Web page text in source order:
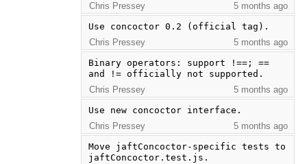
Chris Pressey
5 months ago
Use concoctor 0.2 (official tag).
Chris Pressey
5 months ago
Binary operators: support !==; ==
and != officially not supported.
Chris Pressey
5 months ago
Use new concoctor interface.
Chris Pressey
5 months ago
Move jaftConcoctor-specific tests to
jaftConcoctor.test.js.